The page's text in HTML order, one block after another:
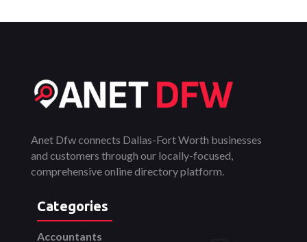
Anet Dfw connects Dallas-Fort Worth businesses
and customers through our locally-focused,
comprehensive online directory platform.
Categories
Accountants